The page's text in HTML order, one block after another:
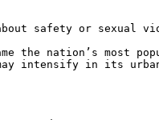
safety or sexual
the nation’s most
intensify in its